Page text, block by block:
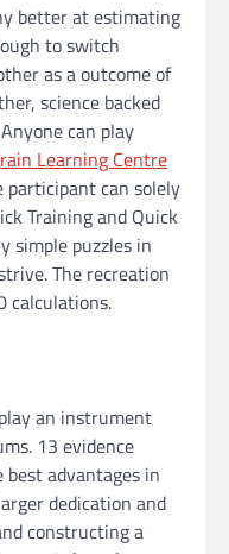
better at estimating
to switch
as a outcome of
science backed
can play
Learning Centre
participant can solely
Training and Quick
simple puzzles in
The recreation
calculations.
an instrument
13 evidence
best advantages in
dedication and
constructing a